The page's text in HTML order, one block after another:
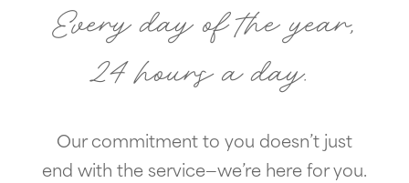
Every day of the year,
24 hours a day.
Our commitment to you doesn’t just
end with the service—we’re here for you.